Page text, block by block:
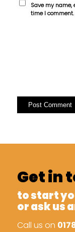
Save my
time I comment.
Get in
to start
or ask us
Call us on